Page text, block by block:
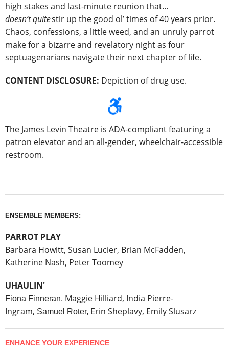
high stakes and last-minute reunion that...
doesn’t quitestir up the good ol’ times of 40 years prior.
Chaos, confessions, a little weed, and an unruly parrot
make for a bizarre and revelatory night as four
septuagenarians navigate their next chapter of life.
CONTENT DISCLOSURE: Depiction of drug use.
The James Levin Theatre is ADA-compliant featuring a
patron elevator and an all-gender, wheelchair-accessible
restroom.
ENSEMBLE MEMBERS:
PARROT PLAY
Barbara Howitt, Susan Lucier, Brian McFadden,
Katherine Nash, Peter Toomey
UHAULIN'
Fiona Finneran, Maggie Hilliard, India Pierre-
Ingram, Samuel Roter, Erin Sheplavy, Emily Slusarz
ENHANCE YOUR EXPERIENCE